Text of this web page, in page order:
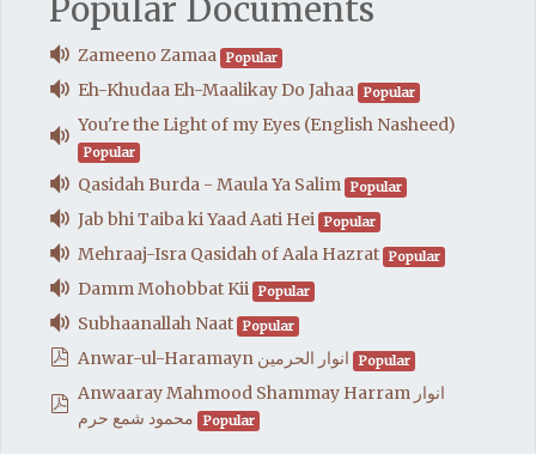
Popular Documents
audio
Zameeno Zamaa Popular
audio
Eh-Khudaa Eh-Maalikay Do Jahaa Popular
audio
You're the Light of my Eyes (English Nasheed)
Popular
audio
Qasidah Burda - Maula Ya Salim Popular
audio
Jab bhi Taiba ki Yaad Aati Hei Popular
audio
Mehraaj-Isra Qasidah of Aala Hazrat Popular
audio
Damm Mohobbat Kii Popular
audio
Subhaanallah Naat Popular
pdf Anwar-ul-Haramayn انوار الحرمين Popular
pdf
Anwaaray Mahmood Shammay Harram انوار
محمود شمع حرم Popular